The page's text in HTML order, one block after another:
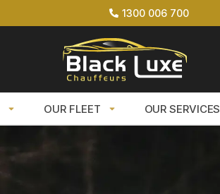
1300 006 700
OUR FLEET OUR SERVICES